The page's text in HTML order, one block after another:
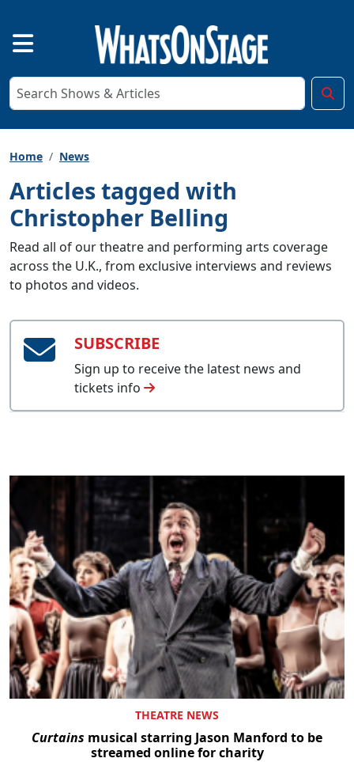
Home News
Articles tagged with
Christopher Belling
Read all of our theatre and performing arts coverage
across the U.K., from exclusive interviews and reviews
to photos and videos.
SUBSCRIBE
Sign up to receive the latest news and
tickets info
THEATRE NEWS
Curtains musical starring Jason Manford to be
streamed online for charity